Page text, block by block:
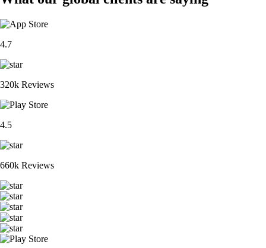
4.7
320k Reviews
4.5
660k Reviews